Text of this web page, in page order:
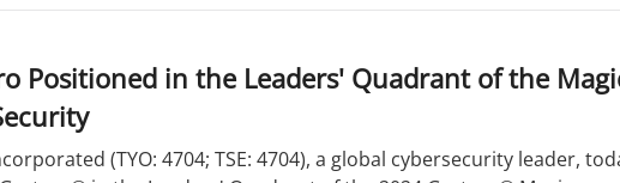
Positioned in the Leaders' Quadrant of the
(TYO: 4704; TSE: 4704), a global cybersecurity leader,